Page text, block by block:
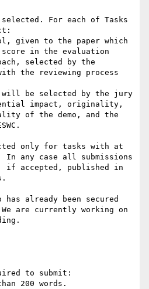
For each of Tasks
given to the paper which
in the evaluation
selected by the
the reviewing process
will be selected by the jury
impact, originality,
of the demo, and the
only for tasks with at
any case all submissions
if accepted, published in
has already been secured
are currently working on
to submit:
200 words.